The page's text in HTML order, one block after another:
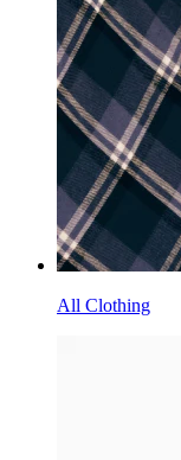
All Clothing